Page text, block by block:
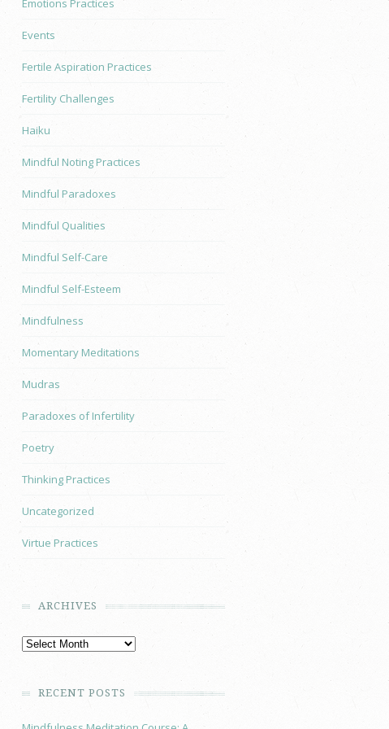
Emotions Practices
Events
Fertile Aspiration Practices
Fertility Challenges
Haiku
Mindful Noting Practices
Mindful Paradoxes
Mindful Qualities
Mindful Self-Care
Mindful Self-Esteem
Mindfulness
Momentary Meditations
Mudras
Paradoxes of Infertility
Poetry
Thinking Practices
Uncategorized
Virtue Practices
ARCHIVES
RECENT POSTS